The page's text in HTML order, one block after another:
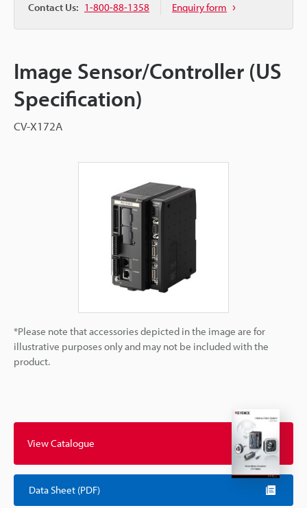
Contact Us: 1-800-88-1358 Enquiry form
Image Sensor/Controller (US
Specification)
CV-X172A
*Please note that accessories depicted in the image are for
illustrative purposes only and may not be included with the
product.
View Catalogue
Data Sheet (PDF)